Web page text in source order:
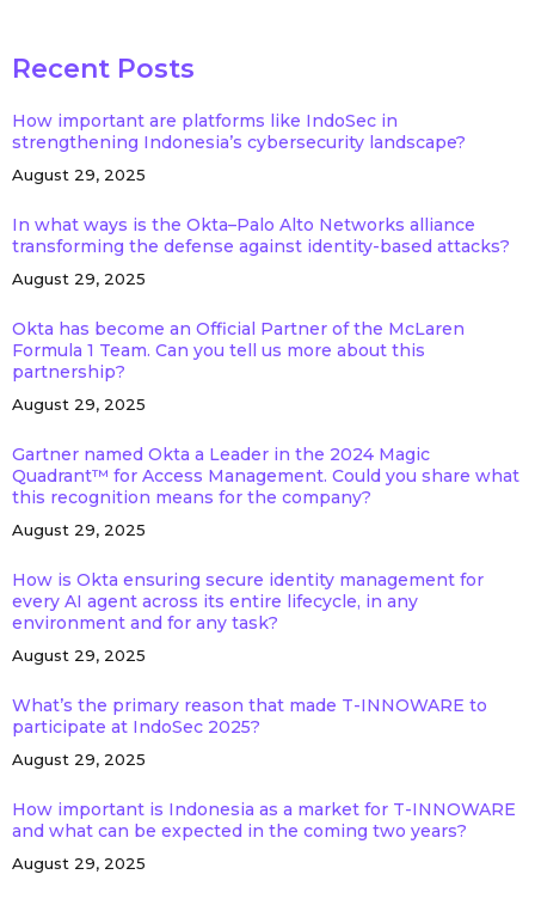
Recent Posts
How important are platforms like IndoSec in
strengthening Indonesia’s cybersecurity landscape?
August 29, 2025
In what ways is the Okta–Palo Alto Networks alliance
transforming the defense against identity-based attacks?
August 29, 2025
Okta has become an Official Partner of the McLaren
Formula 1 Team. Can you tell us more about this
partnership?
August 29, 2025
Gartner named Okta a Leader in the 2024 Magic
Quadrant™ for Access Management. Could you share what
this recognition means for the company?
August 29, 2025
How is Okta ensuring secure identity management for
every AI agent across its entire lifecycle, in any
environment and for any task?
August 29, 2025
What’s the primary reason that made T-INNOWARE to
participate at IndoSec 2025?
August 29, 2025
How important is Indonesia as a market for T-INNOWARE
and what can be expected in the coming two years?
August 29, 2025